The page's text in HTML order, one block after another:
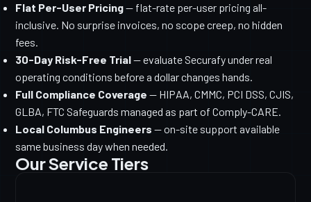
Flat Per-User Pricing— flat-rate per-user pricing all-
inclusive. No surprise invoices, no scope creep, no hidden
fees.
30-Day Risk-Free Trial— evaluate Securafy under real
operating conditions before a dollar changes hands.
Full Compliance Coverage — HIPAA, CMMC, PCI DSS, CJIS,
GLBA, FTC Safeguards managed as part of Comply-CARE.
Local Columbus Engineers — on-site support available
same business day when needed.
Our Service Tiers